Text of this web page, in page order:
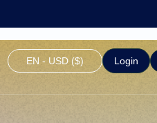
EN - USD ($) Login